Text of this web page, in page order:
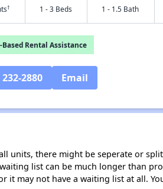
† 1 - 3 Beds 1 - 1.5 Bath
Based Rental Assistance
2880 Email
units, there might be seperate or
list can be much longer than
it may not have a waiting list at all.